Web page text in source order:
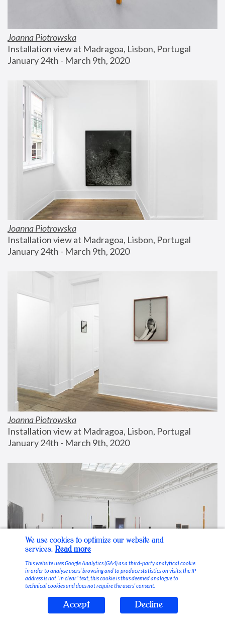
Joanna Piotrowska
Installation view at Madragoa, Lisbon, Portugal
January 24th - March 9th, 2020
Joanna Piotrowska
Installation view at Madragoa, Lisbon, Portugal
January 24th - March 9th, 2020
Joanna Piotrowska
Installation view at Madragoa, Lisbon, Portugal
January 24th - March 9th, 2020
Stable Vices
We use cookies to optimize our website and
services. Read more
This website uses Google Analytics (GA4) as a third-party analytical cookie
in order to analyse users’ browsing and to produce statistics on visits; the IP
address is not “in clear” text, this cookie is thus deemed analogue to
technical cookies and does not require the users’ consent.
Accept Decline